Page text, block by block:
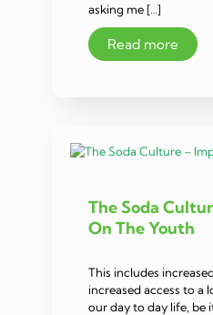
asking me […]
Read more
The Soda
On The Youth
This includes
increased access to a
our day to day life, be